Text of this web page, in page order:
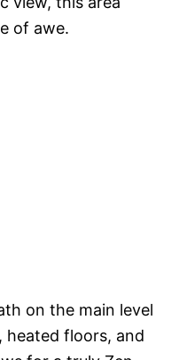
of awe.
on the main level
heated floors, and